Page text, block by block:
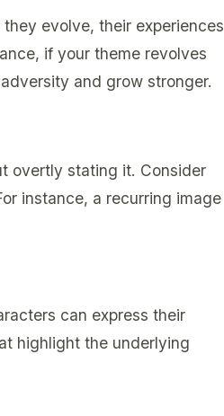
evolve, their experiences
if your theme revolves
and grow stronger.
overtly stating it. Consider
instance, a recurring image
can express their
highlight the underlying